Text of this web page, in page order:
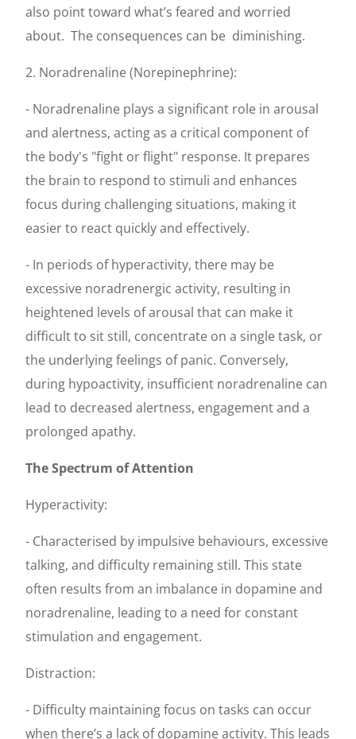
also point toward what’s feared and worried
about. The consequences can be diminishing.
2. Noradrenaline (Norepinephrine):
- Noradrenaline plays a significant role in arousal
and alertness, acting as a critical component of
the body's "fight or flight" response. It prepares
the brain to respond to stimuli and enhances
focus during challenging situations, making it
easier to react quickly and effectively.
- In periods of hyperactivity, there may be
excessive noradrenergic activity, resulting in
heightened levels of arousal that can make it
difficult to sit still, concentrate on a single task, or
the underlying feelings of panic. Conversely,
during hypoactivity, insufficient noradrenaline can
lead to decreased alertness, engagement and a
prolonged apathy.
The Spectrum of Attention
Hyperactivity:
- Characterised by impulsive behaviours, excessive
talking, and difficulty remaining still. This state
often results from an imbalance in dopamine and
noradrenaline, leading to a need for constant
stimulation and engagement.
Distraction:
- Difficulty maintaining focus on tasks can occur
when there’s a lack of dopamine activity. This leads